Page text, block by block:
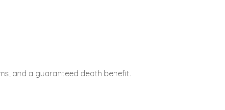
and a guaranteed death benefit.